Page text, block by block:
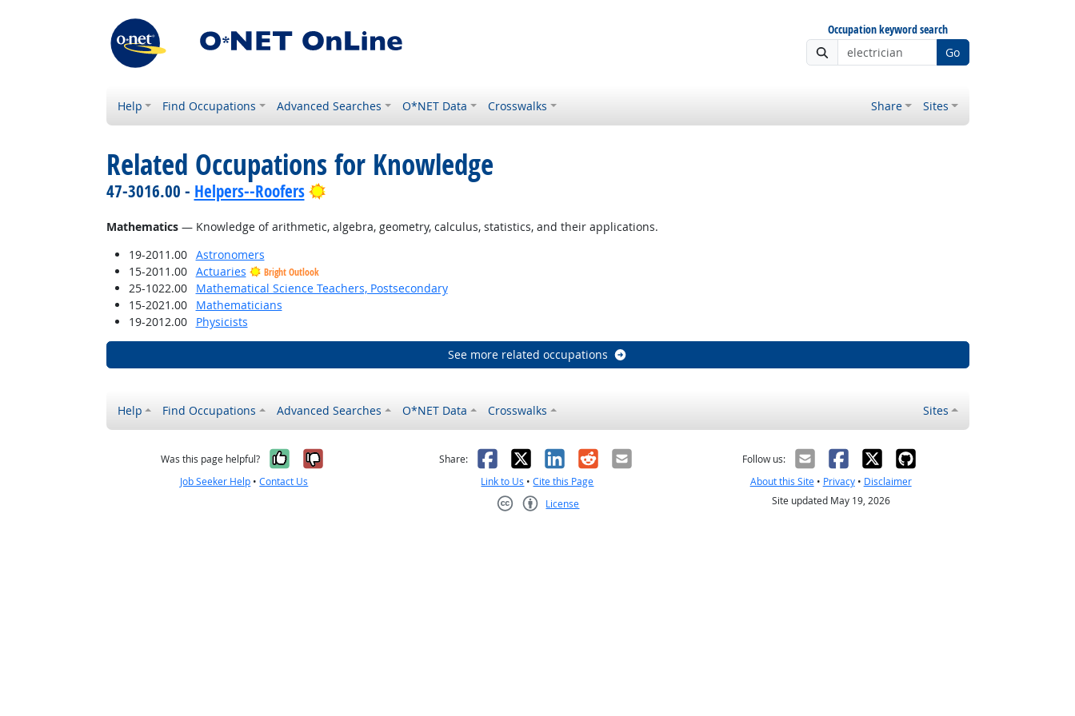
Occupation keyword search
Go
Help Find Occupations Advanced Searches O*NET Data Crosswalks Share Sites
Related Occupations for Knowledge
47-3016.00 - Helpers--Roofers Bright Outlook
Mathematics— Knowledge of arithmetic, algebra, geometry, calculus, statistics, and their applications.
19-2011.00
Astronomers
15-2011.00
Actuaries Bright Outlook
25-1022.00
Mathematical Science Teachers, Postsecondary
15-2021.00
Mathematicians
19-2012.00
Physicists
See more related occupations
Help Find Occupations Advanced Searches O*NET Data Crosswalks Sites
Was this page helpful? Yes, it was helpful
No, it was not helpful
Job Seeker Help •Contact Us
Share: Facebook
X LinkedIn
RedditEmail
Link to Us •Cite this Page
License
Follow us:
About this Site• Privacy• Disclaimer
Site updated May 19, 2026